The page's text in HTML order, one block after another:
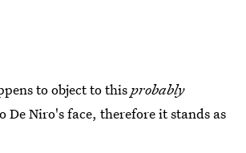
to object to thisprobably
De Niro's face, therefore it stands as